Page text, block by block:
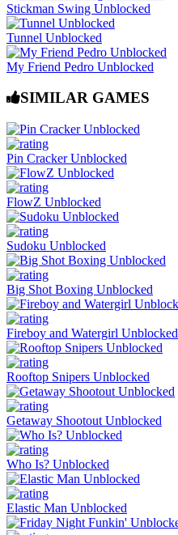
Stickman Swing Unblocked
Tunnel Unblocked
My Friend Pedro Unblocked
SIMILAR GAMES
Pin Cracker Unblocked
FlowZ Unblocked
Sudoku Unblocked
Big Shot Boxing Unblocked
Fireboy and Watergirl Unblocked
Rooftop Snipers Unblocked
Getaway Shootout Unblocked
Who Is? Unblocked
Elastic Man Unblocked